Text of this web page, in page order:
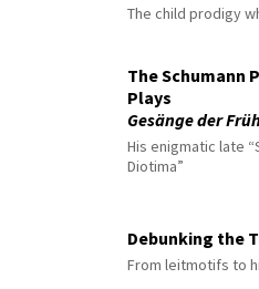
The child prodigy
The Schumann
Plays
Gesänge der
His enigmatic late
Diotima”
Debunking the
From leitmotifs to